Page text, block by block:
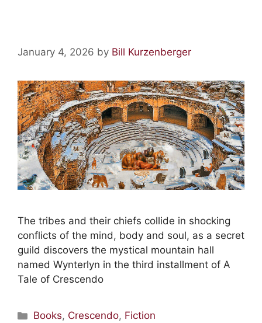
January 4, 2026 by Bill Kurzenberger
The tribes and their chiefs collide in shocking
conflicts of the mind, body and soul, as a secret
guild discovers the mystical mountain hall
named Wynterlyn in the third installment of A
Tale of Crescendo
Books, Crescendo, Fiction